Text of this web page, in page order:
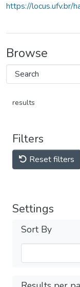
https://
Browse
results
Filters
Reset filters
Settings
Sort By